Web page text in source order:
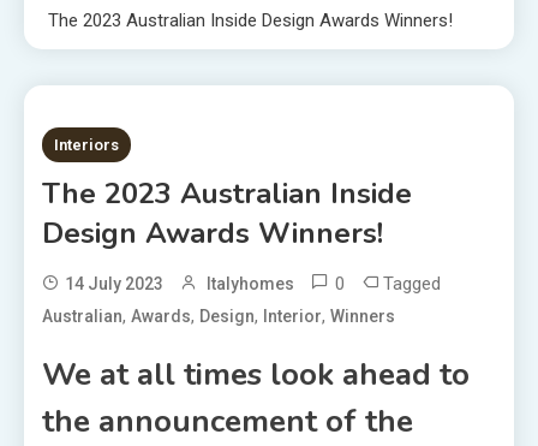
The 2023 Australian Inside Design Awards Winners!
5 MINS READ
Interiors
The 2023 Australian Inside
Design Awards Winners!
14 July 2023 Italyhomes 0 Tagged
Australian, Awards, Design, Interior, Winners
We at all times look ahead to
the announcement of the